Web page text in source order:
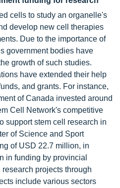
cells to study an organelle's
develop new cell therapies
Due to the importance of
government bodies have
growth of such studies.
have extended their help
and grants. For instance,
of Canada invested around
Cell Network's competitive
support stem cell research in
of Science and Sport
of USD 22.7 million, in
in funding by provincial
projects through
include various sectors